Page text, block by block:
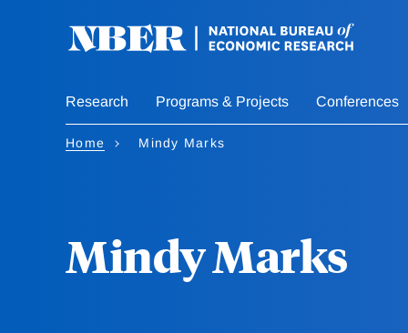
Research Programs & Projects Conferences
Home Mindy Marks
Mindy Marks